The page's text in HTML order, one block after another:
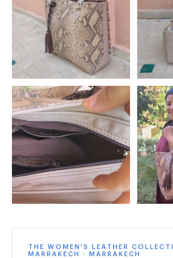
THE WOMEN'S LEATHER
MARRAKECH · MARRAKECH